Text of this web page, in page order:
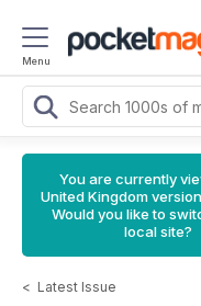
Menu
You are currently
United Kingdom
Would you like to
local site?
< Latest Issue